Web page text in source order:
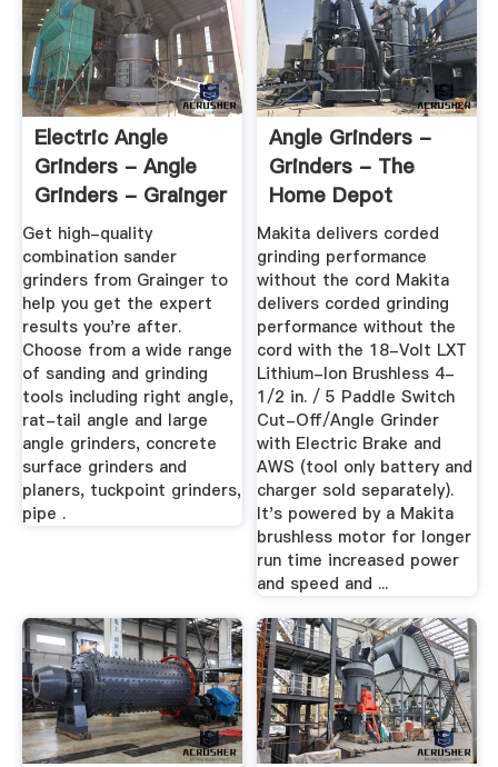
Electric Angle
Grinders - Angle
Grinders - Grainger
...
Get high-quality
combination sander
grinders from Grainger to
help you get the expert
results you're after.
Choose from a wide range
of sanding and grinding
tools including right angle,
rat-tail angle and large
angle grinders, concrete
surface grinders and
planers, tuckpoint grinders,
pipe .
Angle Grinders -
Grinders - The
Home Depot
Makita delivers corded
grinding performance
without the cord Makita
delivers corded grinding
performance without the
cord with the 18-Volt LXT
Lithium-Ion Brushless 4-
1/2 in. / 5 Paddle Switch
Cut-Off/Angle Grinder
with Electric Brake and
AWS (tool only battery and
charger sold separately).
It's powered by a Makita
brushless motor for longer
run time increased power
and speed and ...